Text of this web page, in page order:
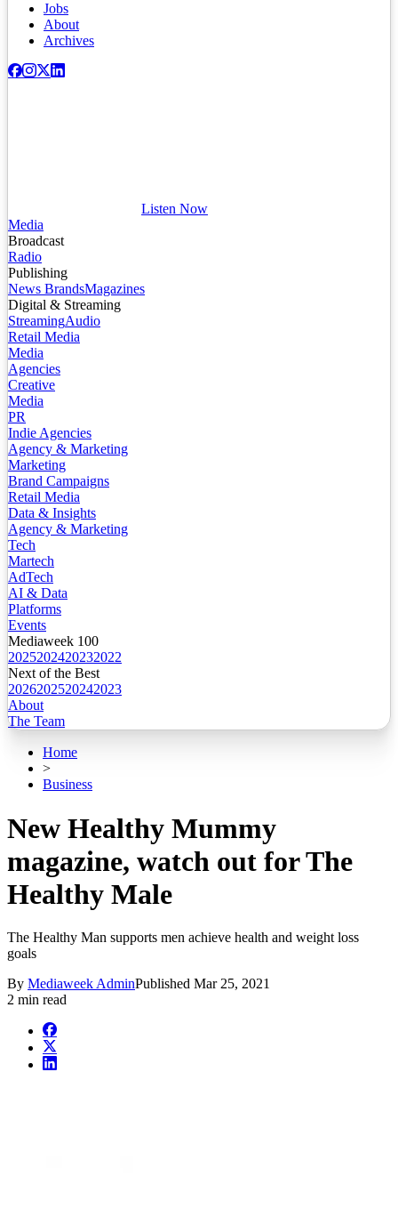
Jobs
About
Archives
Listen Now
Media
Broadcast
Radio
Publishing
News BrandsMagazines
Digital & Streaming
StreamingAudio
Retail Media
Media
Agencies
Creative
Media
PR
Indie Agencies
Agency & Marketing
Marketing
Brand Campaigns
Retail Media
Data & Insights
Agency & Marketing
Tech
Martech
AdTech
AI & Data
Platforms
Events
Mediaweek 100
2025202420232022
Next of the Best
2026202520242023
About
The Team
Home
>
Business
New Healthy Mummy
magazine, watch out for The
Healthy Male
The Healthy Man supports men achieve health and weight loss
goals
By Mediaweek AdminPublished Mar 25, 2021
2 min read